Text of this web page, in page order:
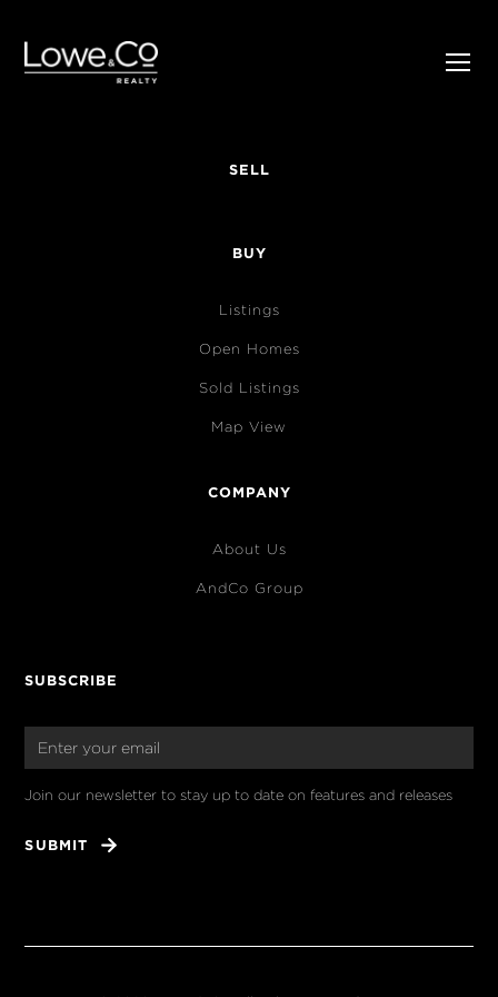
SELL
BUY
Listings
Open Homes
Sold Listings
Map View
COMPANY
About Us
AndCo Group
SUBSCRIBE
Join our newsletter to stay up to date on features and releases